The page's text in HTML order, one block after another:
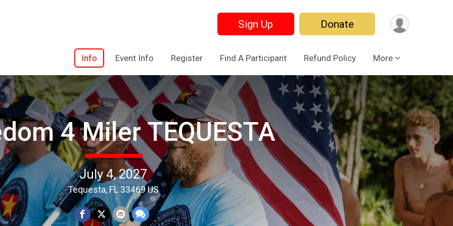
Sign Up Donate
Info Event Info Register Find A Participant Refund Policy More
4 Miler TEQUESTA
July 4, 2027
Tequesta, FL 33469 US